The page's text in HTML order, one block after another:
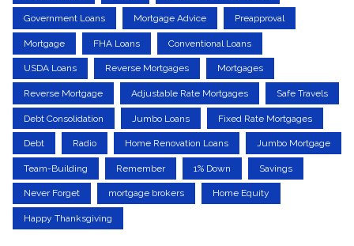
Government Loans Mortgage Advice Preapproval
Mortgage FHA Loans Conventional Loans
USDA Loans Reverse Mortgages Mortgages
Reverse Mortgage Adjustable Rate Mortgages Safe Travels
Debt Consolidation Jumbo Loans Fixed Rate Mortgages
Debt Radio Home Renovation Loans Jumbo Mortgage
Team-Building Remember 1% Down Savings
Never Forget mortgage brokers Home Equity
Happy Thanksgiving